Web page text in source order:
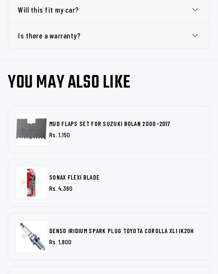
Will this fit my car?
Is there a warranty?
YOU MAY ALSO LIKE
MUD FLAPS SET FOR SUZUKI BOLAN 2000-2017
Rs. 1,150
SONAX FLEXI BLADE
Rs. 4,380
DENSO IRIDIUM SPARK PLUG TOYOTA COROLLA XLI IK20H
Rs. 1,800